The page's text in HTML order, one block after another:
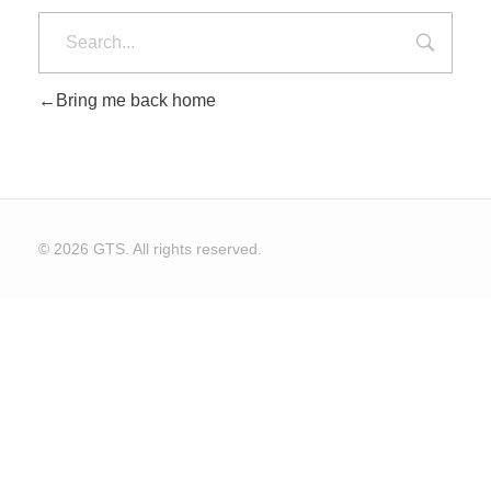
CAREER
CONTACT US
Bring me back home
© 2026 GTS. All rights reserved.